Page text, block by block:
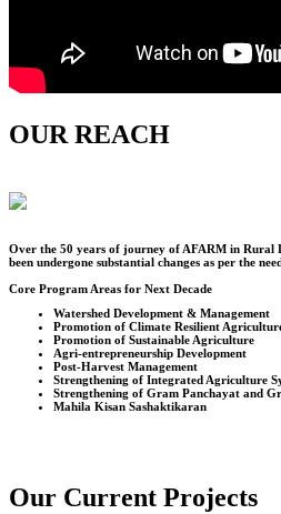
OUR REACH
Over the 50 years of journey of AFARM in Rural
been undergone substantial changes as per the
Core Program Areas for Next Decade
Watershed Development & Management
Promotion of Climate Resilient
Promotion of Sustainable Agriculture
Agri-entrepreneurship Development
Post-Harvest Management
Strengthening of Integrated Agriculture
Strengthening of Gram Panchayat and
Mahila Kisan Sashaktikaran
Our Current Projects